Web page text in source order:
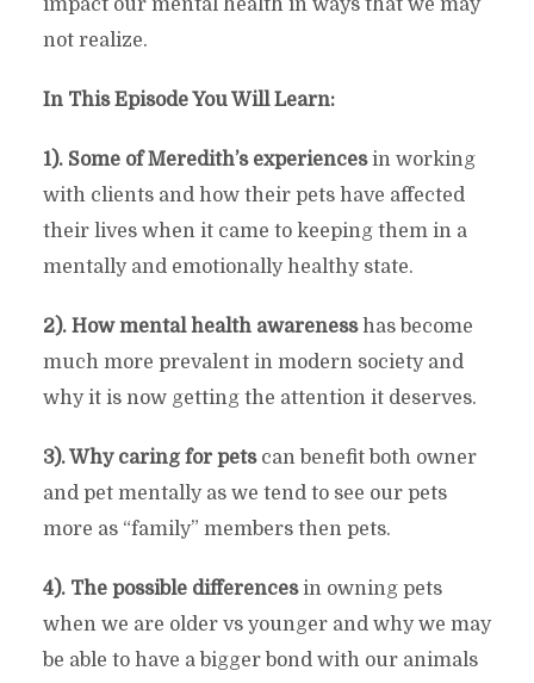
not realize.
In This Episode You Will Learn:
1). Some of Meredith’s experiencesin working
with clients and how their pets have affected
their lives when it came to keeping them in a
mentally and emotionally healthy state.
2). How mental health awarenesshas become
much more prevalent in modern society and
why it is now getting the attention it deserves.
3). Why caring for petscan benefit both owner
and pet mentally as we tend to see our pets
more as “family” members then pets.
4). The possible differencesin owning pets
when we are older vs younger and why we may
be able to have a bigger bond with our animals